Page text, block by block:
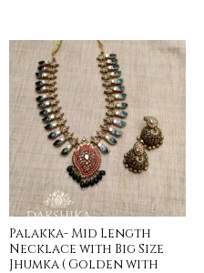
Palakka- Mid Length
Necklace with Big Size
Jhumka ( Golden with